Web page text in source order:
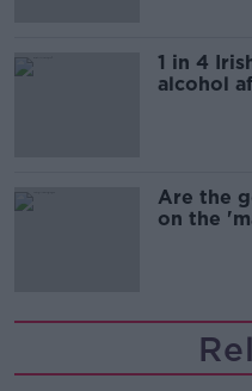
1 in 4
alcohol
Are the
on the